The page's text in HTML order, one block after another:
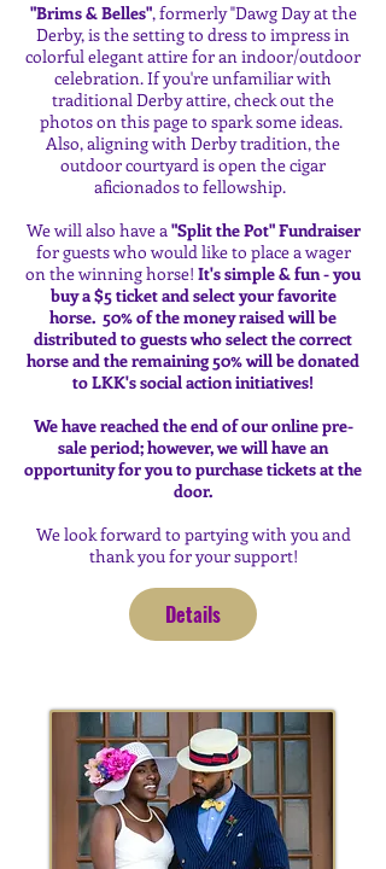
"Brims & Belles", formerly "Dawg Day at the
Derby, is the setting to dress to impress in
colorful elegant attire for an indoor/outdoor
celebration. If you're unfamiliar with
traditional Derby attire, check out the
photos on this page to spark some ideas.
Also, aligning with Derby tradition, the
outdoor courtyard is open the cigar
aficionados to fellowship.
We will also have a"Split the Pot" Fundraiser
for guests who would like to place a wager
on the winning horse! It's simple & fun - you
buy a $5 ticket and select your favorite
horse. 50% of the money raised will be
distributed to guests who select the correct
horse and the remaining 50% will be donated
to LKK's social action initiatives!
We have reached the end of our online pre-
sale period; however, we will have an
opportunity for you to purchase tickets at the
door.
We look forward to partying with you and
thank you for your support!
Details